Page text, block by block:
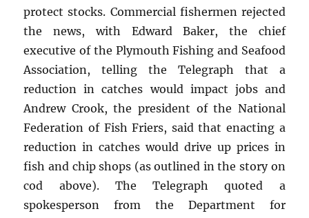
protect stocks. Commercial fishermen rejected
the news, with Edward Baker, the chief
executive of the Plymouth Fishing and Seafood
Association, telling the Telegraph that a
reduction in catches would impact jobs and
Andrew Crook, the president of the National
Federation of Fish Friers, said that enacting a
reduction in catches would drive up prices in
fish and chip shops (as outlined in the story on
cod above). The Telegraph quoted a
spokesperson from the Department for